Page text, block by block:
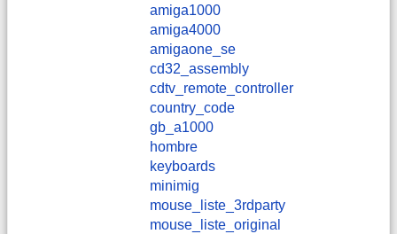
amiga1000
amiga4000
amigaone_se
cd32_assembly
cdtv_remote_controller
country_code
gb_a1000
hombre
keyboards
minimig
mouse_liste_3rdparty
mouse_liste_original